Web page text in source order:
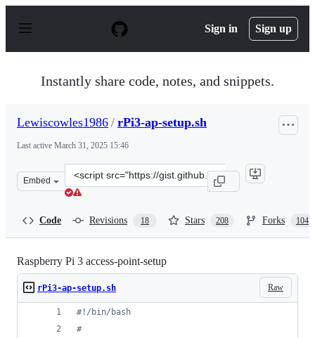
p
Sign in Sign up
Instantly share code, notes, and snippets.
Lewiscowles1986 / rPi3-ap-setup.sh
Last active March 31, 2025 15:46
Embed
Clone
this
Code Revisions 18 Stars 208 Forks 104
Raspberry Pi 3 access-point-setup
Raw
rPi3-ap-setup.sh
#! /bin/bash
#